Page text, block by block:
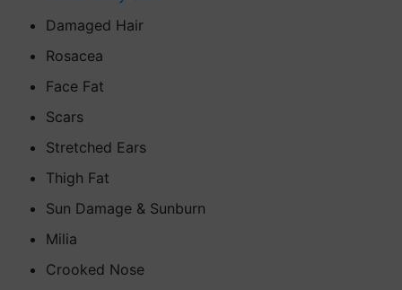
Damaged Hair
Rosacea
Face Fat
Scars
Stretched Ears
Thigh Fat
Sun Damage & Sunburn
Milia
Crooked Nose